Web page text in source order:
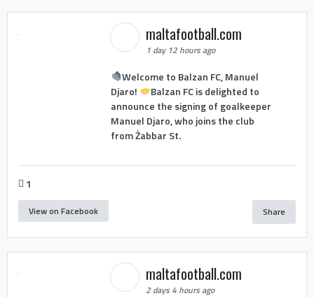
maltafootball.com
1 day 12 hours ago
Welcome to Balzan FC, Manuel
Djaro!
Balzan FC is delighted to
announce the signing of goalkeeper
Manuel Djaro, who joins the club
from Żabbar St.
1
View on Facebook Share
maltafootball.com
2 days 4 hours ago